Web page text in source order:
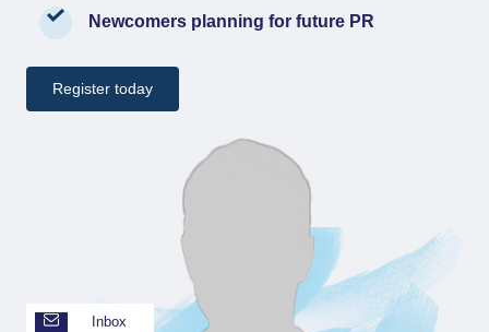
Newcomers planning for future PR
Register today
Inbox